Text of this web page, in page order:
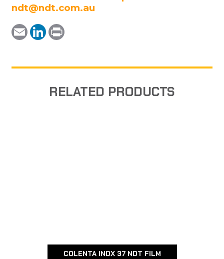
ndt@ndt.com.au
EmailLinkedIn
RELATED PRODUCTS
COLENTA INDX 37 NDT FILM